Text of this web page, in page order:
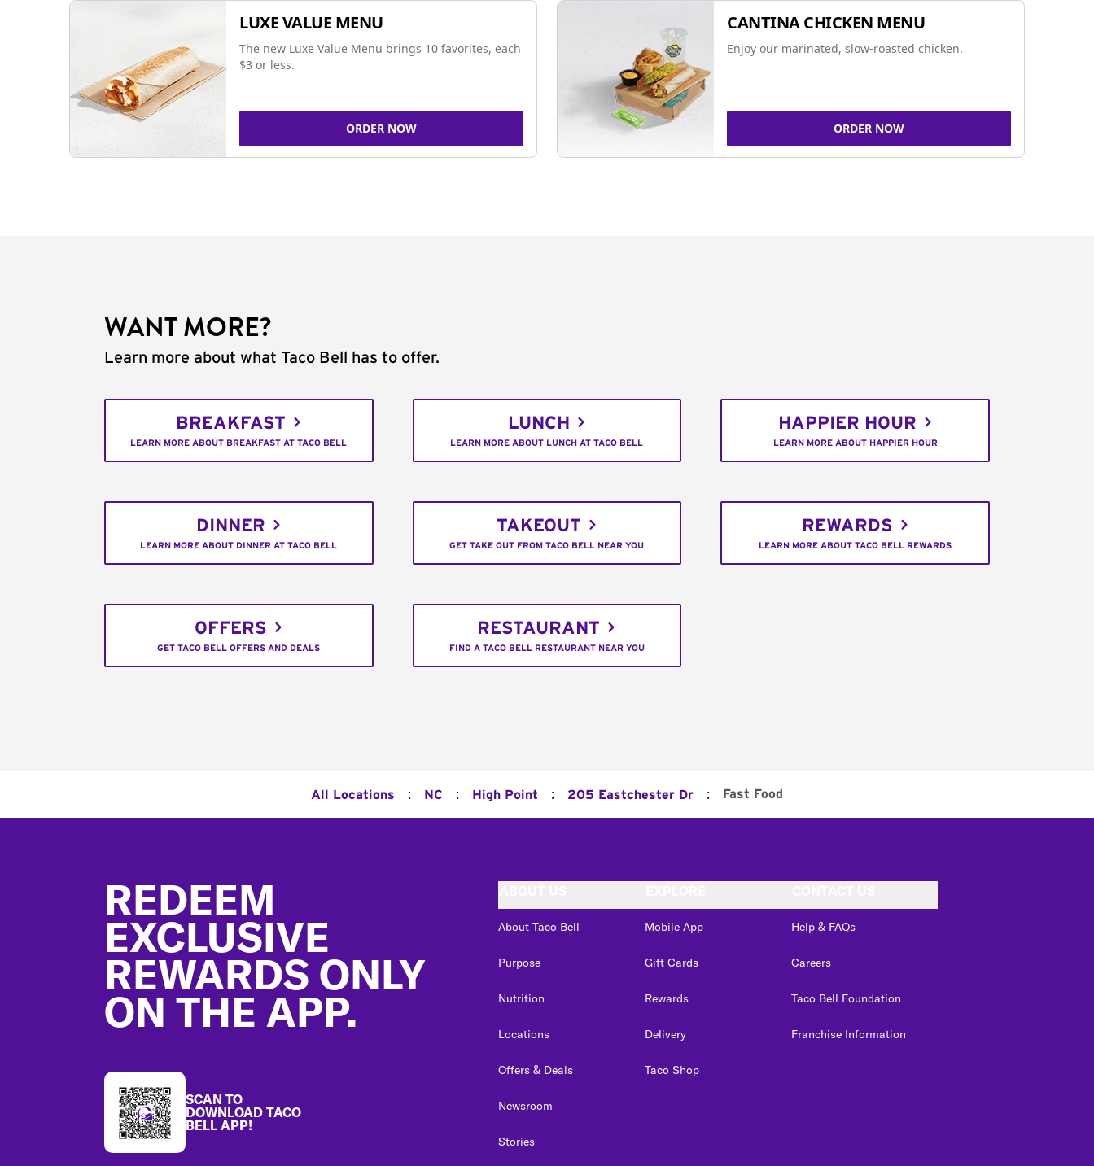
LUXE VALUE MENU
The new Luxe Value Menu brings 10 favorites, each
$3 or less.
ORDER NOW
CANTINA CHICKEN MENU
Enjoy our marinated, slow-roasted chicken.
ORDER NOW
WANT MORE?
Learn more about what Taco Bell has to offer.
BREAKFAST
LEARN MORE ABOUT BREAKFAST AT TACO BELL
LUNCH
LEARN MORE ABOUT LUNCH AT TACO BELL
HAPPIER HOUR
LEARN MORE ABOUT HAPPIER HOUR
DINNER
LEARN MORE ABOUT DINNER AT TACO BELL
TAKEOUT
GET TAKE OUT FROM TACO BELL NEAR YOU
REWARDS
LEARN MORE ABOUT TACO BELL REWARDS
OFFERS
GET TACO BELL OFFERS AND DEALS
RESTAURANT
FIND A TACO BELL RESTAURANT NEAR YOU
All Locations : NC : High Point : 205 Eastchester Dr : Fast Food
REDEEM
EXCLUSIVE
REWARDS ONLY
ON THE APP.
SCAN TO
DOWNLOAD TACO
BELL APP!
About Taco Bell
Purpose
Nutrition
Locations
Offers & Deals
Newsroom
Stories
Mobile App
Gift Cards
Rewards
Delivery
Taco Shop
Help & FAQs
Careers
Taco Bell Foundation
Franchise Information